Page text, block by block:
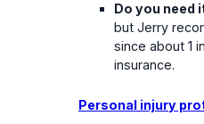
Do you need
but Jerry
since about 1
insurance.
Personal injury